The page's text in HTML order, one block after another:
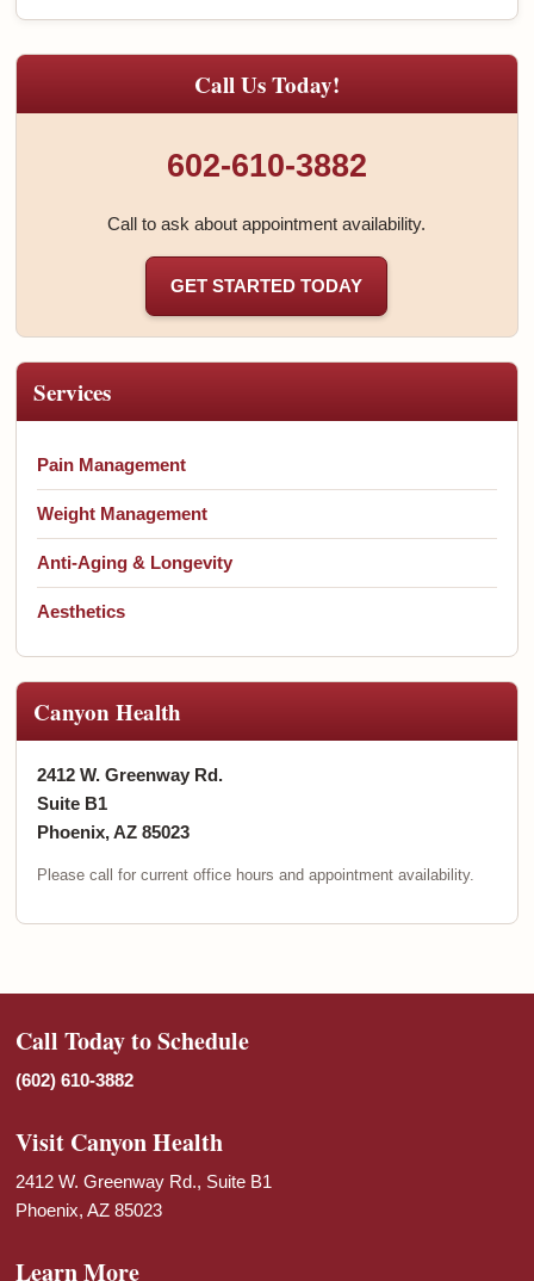
Call Us Today!
602-610-3882
Call to ask about appointment availability.
GET STARTED TODAY
Services
Pain Management
Weight Management
Anti-Aging & Longevity
Aesthetics
Canyon Health
2412 W. Greenway Rd.
Suite B1
Phoenix, AZ 85023
Please call for current office hours and appointment availability.
Call Today to Schedule
(602) 610-3882
Visit Canyon Health
2412 W. Greenway Rd., Suite B1
Phoenix, AZ 85023
Learn More